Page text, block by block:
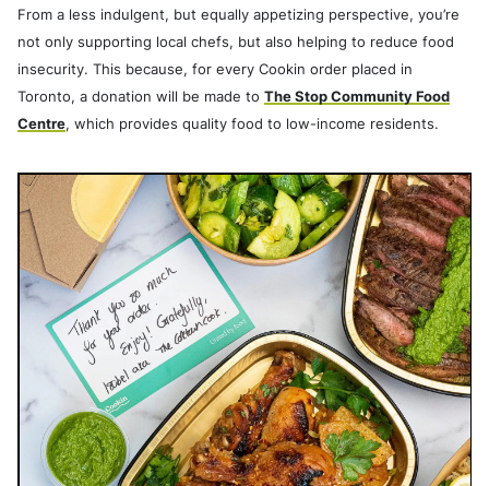
From a less indulgent, but equally appetizing perspective, you’re
not only supporting local chefs, but also helping to reduce food
insecurity. This because, for every Cookin order placed in
Toronto, a donation will be made to The Stop Community Food
Centre, which provides quality food to low-income residents.